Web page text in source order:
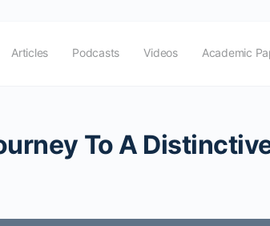
Articles Podcasts Videos Academic
To A